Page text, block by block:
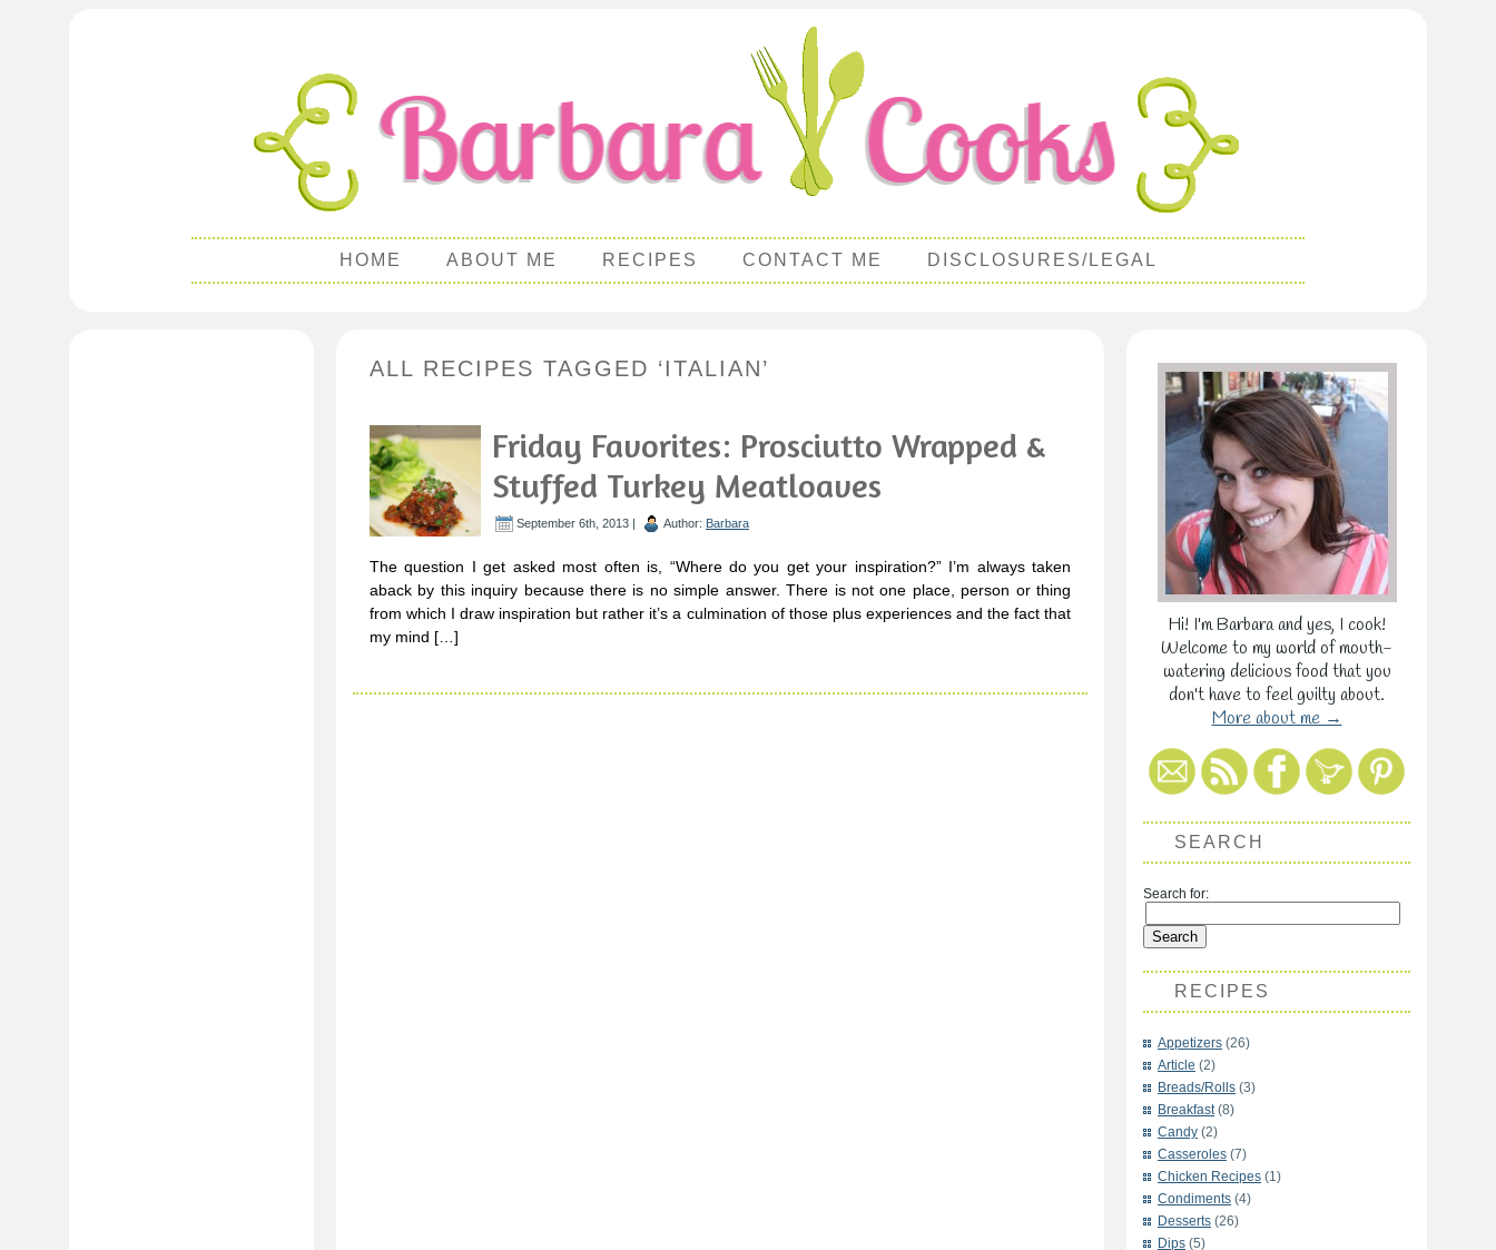
HOME ABOUT ME RECIPES CONTACT ME DISCLOSURES/LEGAL
ALL RECIPES TAGGED ‘ITALIAN’
Friday Favorites: Prosciutto Wrapped &
Stuffed Turkey Meatloaves
September 6th, 2013 | Author: Barbara
The question I get asked most often is, “Where do you get your inspiration?” I’m always taken
aback by this inquiry because there is no simple answer. There is not one place, person or thing
from which I draw inspiration but rather it’s a culmination of those plus experiences and the fact that
my mind […]
Hi! I'm Barbara and yes, I cook!
Welcome to my world of mouth-
watering delicious food that you
don't have to feel guilty about.
More about me →
SEARCH
Search for:
RECIPES
Appetizers (26)
Article (2)
Breads/Rolls (3)
Breakfast(8)
Candy (2)
Casseroles (7)
Chicken Recipes (1)
Condiments (4)
Desserts (26)
Dips (5)